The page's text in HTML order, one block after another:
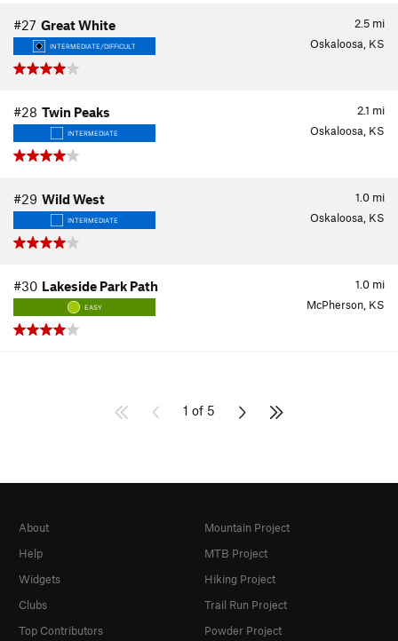
2.5 mi
#27 Great White
INTERMEDIATE/DIFFICULT Oskaloosa, KS
2.1 mi
#28 Twin Peaks
INTERMEDIATE Oskaloosa, KS
1.0 mi
#29 Wild West
INTERMEDIATE Oskaloosa, KS
1.0 mi
#30 Lakeside Park Path
EASY McPherson, KS
1 of 5
About
Help
Widgets
Clubs
Top Contributors
Mountain Project
MTB Project
Hiking Project
Trail Run Project
Powder Project